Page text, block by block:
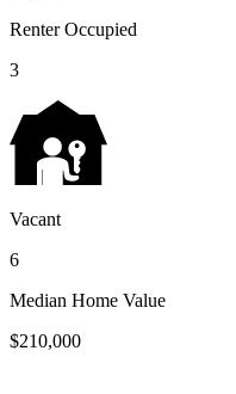
Renter Occupied
3
Vacant
6
Median Home Value
$210,000